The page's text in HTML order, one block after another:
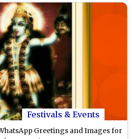
Festivals & Events
Greetings and Images for